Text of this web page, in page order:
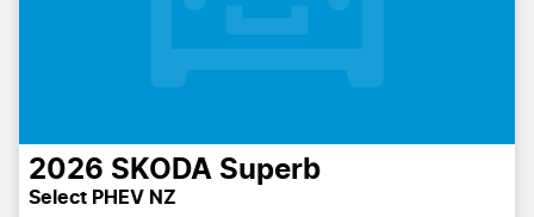
2026 SKODA Superb
Select PHEV NZ